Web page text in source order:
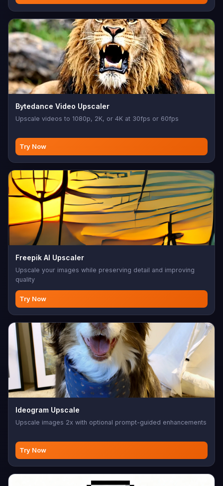
Bytedance Video Upscaler
Upscale videos to 1080p, 2K, or 4K at 30fps or 60fps
Try Now
Freepik AI Upscaler
Upscale your images while preserving detail and improving
quality
Try Now
Ideogram Upscale
Upscale images 2x with optional prompt-guided enhancements
Try Now